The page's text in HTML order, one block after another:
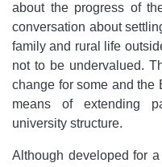
about the progress of
conversation about
family and rural life
not to be undervalued.
change for some and the
means of extending
university structure.
Although developed for